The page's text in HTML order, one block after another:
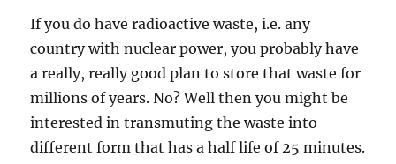
If you do have radioactive waste, i.e. any
country with nuclear power, you probably have
a really, really good plan to store that waste for
millions of years. No? Well then you might be
interested in transmuting the waste into
different form that has a half life of 25 minutes.